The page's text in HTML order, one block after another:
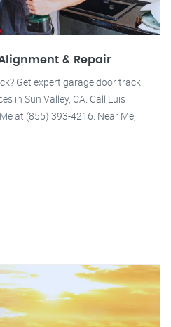
& Repair
Get expert garage door track
in Sun Valley, CA. Call Luis
at (855) 393-4216. Near Me,